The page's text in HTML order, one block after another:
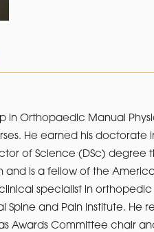
in Orthopaedic Manual
He earned his doctorate
of Science (DSc) degree
and is a fellow of the
specialist in orthopedic
and Pain Institute. He
Awards Committee chair